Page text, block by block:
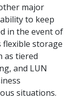
major
to keep
in the event of
flexible storage
as tiered
and LUN
situations.